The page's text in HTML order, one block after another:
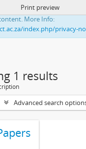
cookies to enhance your
More Info:
index.php/privacy-
Print preview
1 results
Advanced search